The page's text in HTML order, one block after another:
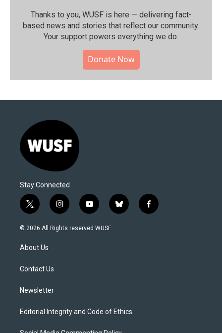
Thanks to you, WUSF is here — delivering fact-
based news and stories that reflect our community.⁠
Your support powers everything we do.
Donate Now
Stay Connected
t
w
i
t
e
i
n
s
y
o
u
b
l
f
a
© 2026 All Rights reserved WUSF
About Us
Contact Us
Newsletter
Editorial Integrity and Code of Ethics